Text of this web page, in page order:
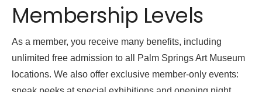
Support
Us
Membership Levels
As a member, you receive many benefits, including
unlimited free admission to all Palm Springs Art Museum
locations. We also offer exclusive member-only events: